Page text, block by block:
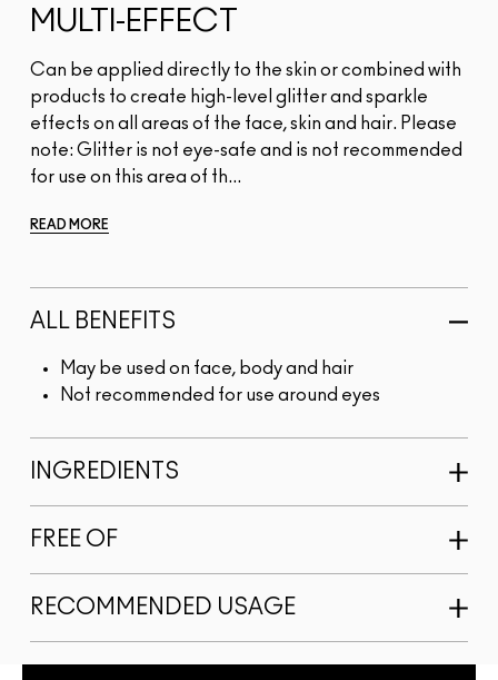
MULTI-EFFECT
Can be applied directly to the skin or combined with
products to create high-level glitter and sparkle
effects on all areas of the face, skin and hair. Please
note: Glitter is not eye-safe and is not recommended
for use on this area of th...
READ MORE
ALL BENEFITS
May be used on face, body and hair
Not recommended for use around eyes
INGREDIENTS
FREE OF
RECOMMENDED USAGE